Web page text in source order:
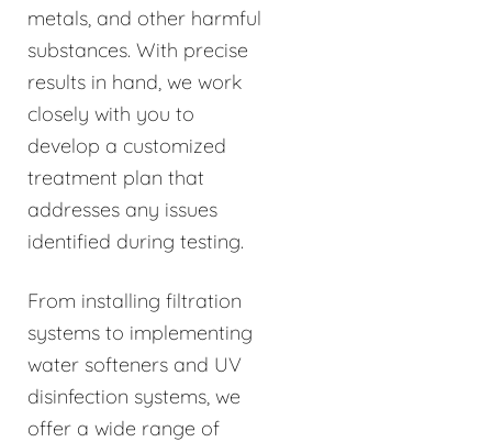
metals, and other harmful
substances. With precise
results in hand, we work
closely with you to
develop a customized
treatment plan that
addresses any issues
identified during testing.
From installing filtration
systems to implementing
water softeners and UV
disinfection systems, we
offer a wide range of